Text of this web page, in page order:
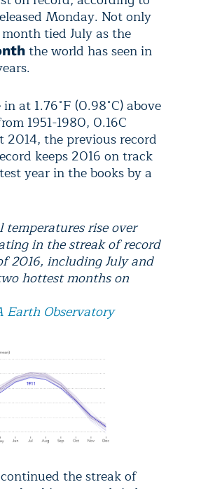
Monday. Not only
tied July as the
the world has seen in
at 1.76˚F (0.98˚C) above
1951-1980, 0.16C
2014, the previous record
keeps 2016 on track
year in the books by a
temperatures rise over
in the streak of record
2016, including July and
hottest months on
Earth Observatory
the streak of